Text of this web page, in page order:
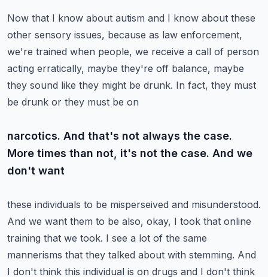
Now that I know about autism and I know about these
other sensory issues, because as law enforcement,
we're trained when people, we receive a call of person
acting erratically, maybe they're off balance, maybe
they sound like they might be drunk. In fact, they must
be drunk or they must be on
narcotics. And that's not always the case.
More times than not, it's not the case. And we
don't want
these individuals to be misperseived and misunderstood.
And we want them to be also, okay, I took that online
training that we took. I see a lot of the same
mannerisms that they talked about with stemming. And
I don't think this individual is on drugs and I don't think